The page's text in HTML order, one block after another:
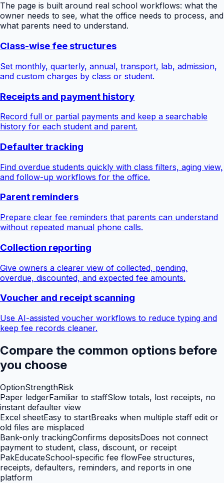
The page is built around real school workflows: what the
owner needs to see, what the office needs to process, and
what parents need to understand.
Class-wise fee structures
Set monthly, quarterly, annual, transport, lab, admission,
and custom charges by class or student.
Receipts and payment history
Record full or partial payments and keep a searchable
history for each student and parent.
Defaulter tracking
Find overdue students quickly with class filters, aging view,
and follow-up workflows for the office.
Parent reminders
Prepare clear fee reminders that parents can understand
without repeated manual phone calls.
Collection reporting
Give owners a clearer view of collected, pending,
overdue, discounted, and expected fee amounts.
Voucher and receipt scanning
Use AI-assisted voucher workflows to reduce typing and
keep fee records cleaner.
Compare the common options before
you choose
OptionStrengthRisk
Paper ledgerFamiliar to staffSlow totals, lost receipts, no
instant defaulter view
Excel sheetEasy to startBreaks when multiple staff edit or
old files are misplaced
Bank-only trackingConfirms depositsDoes not connect
payment to student, class, discount, or receipt
PakEducateSchool-specific fee flowFee structures,
receipts, defaulters, reminders, and reports in one
platform